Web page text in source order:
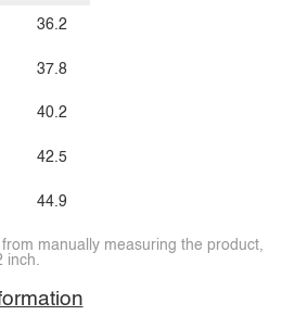
36.2
37.8
40.2
42.5
44.9
manually measuring the product,
inch.